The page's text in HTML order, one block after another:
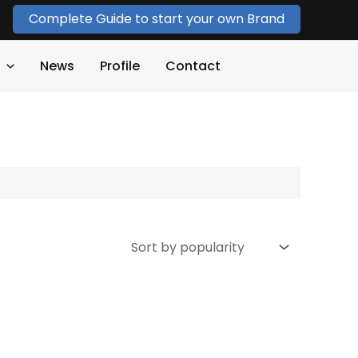
Complete Guide to start your own Brand
News Profile Contact